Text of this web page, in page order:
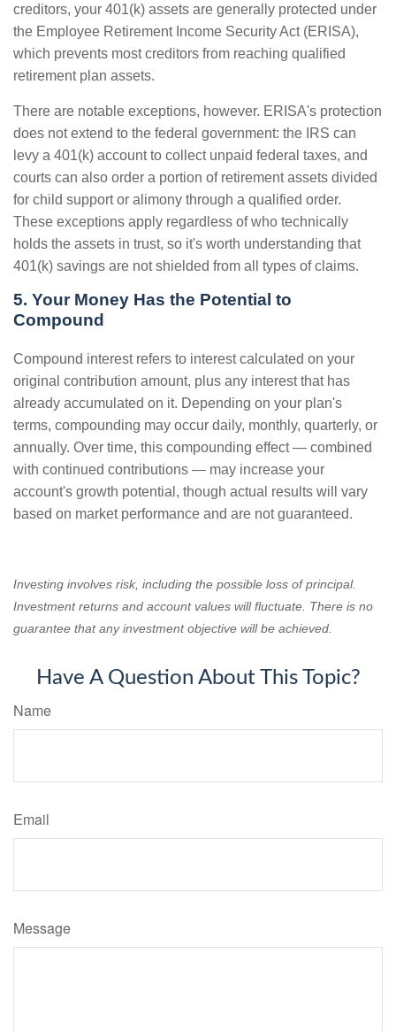
creditors, your 401(k) assets are generally protected under
the Employee Retirement Income Security Act (ERISA),
which prevents most creditors from reaching qualified
retirement plan assets.
There are notable exceptions, however. ERISA's protection
does not extend to the federal government: the IRS can
levy a 401(k) account to collect unpaid federal taxes, and
courts can also order a portion of retirement assets divided
for child support or alimony through a qualified order.
These exceptions apply regardless of who technically
holds the assets in trust, so it's worth understanding that
401(k) savings are not shielded from all types of claims.
5. Your Money Has the Potential to
Compound
Compound interest refers to interest calculated on your
original contribution amount, plus any interest that has
already accumulated on it. Depending on your plan's
terms, compounding may occur daily, monthly, quarterly, or
annually. Over time, this compounding effect — combined
with continued contributions — may increase your
account's growth potential, though actual results will vary
based on market performance and are not guaranteed.
Investing involves risk, including the possible loss of principal.
Investment returns and account values will fluctuate. There is no
guarantee that any investment objective will be achieved.
Have A Question About This Topic?
Name
Email
Message